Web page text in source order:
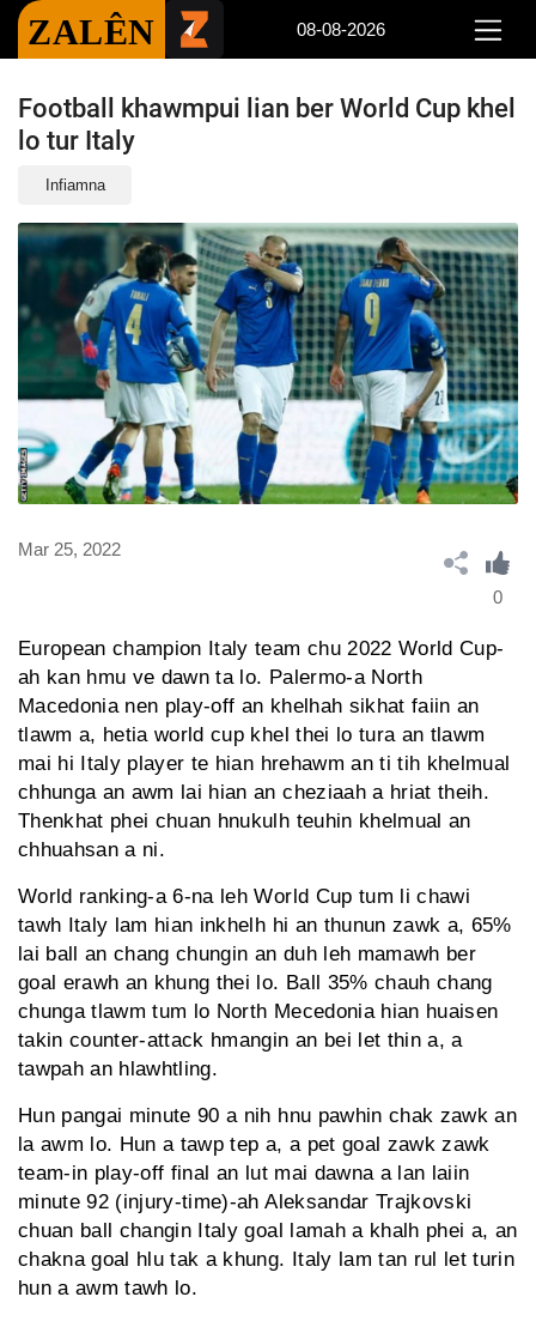
ZALÊN 08-08-2026
Football khawmpui lian ber World Cup khel
lo tur Italy
Infiamna
Mar 25, 2022
0
European champion Italy team chu 2022 World Cup-
ah kan hmu ve dawn ta lo. Palermo-a North
Macedonia nen play-off an khelhah sikhat faiin an
tlawm a, hetia world cup khel thei lo tura an tlawm
mai hi Italy player te hian hrehawm an ti tih khelmual
chhunga an awm lai hian an cheziaah a hriat theih.
Thenkhat phei chuan hnukulh teuhin khelmual an
chhuahsan a ni.
World ranking-a 6-na leh World Cup tum li chawi
tawh Italy lam hian inkhelh hi an thunun zawk a, 65%
lai ball an chang chungin an duh leh mamawh ber
goal erawh an khung thei lo. Ball 35% chauh chang
chunga tlawm tum lo North Mecedonia hian huaisen
takin counter-attack hmangin an bei let thin a, a
tawpah an hlawhtling.
Hun pangai minute 90 a nih hnu pawhin chak zawk an
la awm lo. Hun a tawp tep a, a pet goal zawk zawk
team-in play-off final an lut mai dawna a lan laiin
minute 92 (injury-time)-ah Aleksandar Trajkovski
chuan ball changin Italy goal lamah a khalh phei a, an
chakna goal hlu tak a khung. Italy lam tan rul let turin
hun a awm tawh lo.